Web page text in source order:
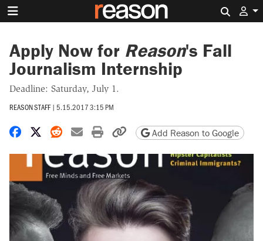
Apply Now for Reason's Fall
Journalism Internship
Deadline: Saturday, July 1.
REASON STAFF | 5.15.2017 3:15 PM
Share on Facebook
Share on X
Share on Reddit
Share by email
Print friendly version
Copy page URL
Add Reason to Google